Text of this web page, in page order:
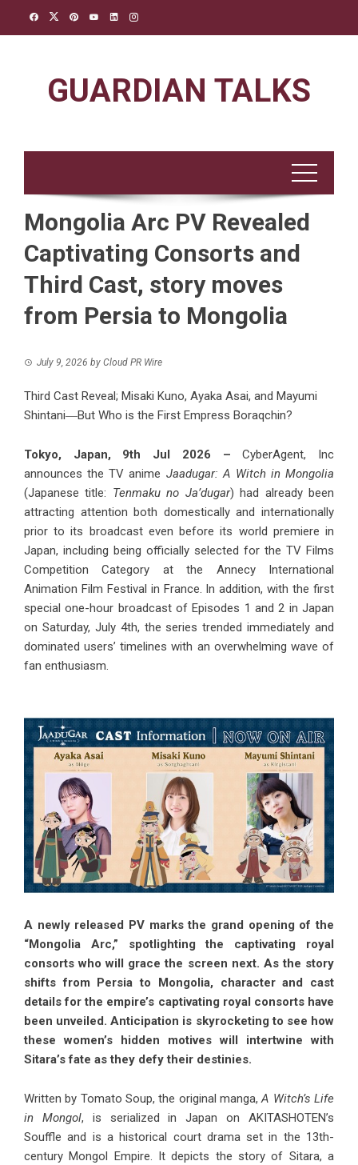
GUARDIAN TALKS
Mongolia Arc PV Revealed
Captivating Consorts and
Third Cast, story moves
from Persia to Mongolia
July 9, 2026 by Cloud PR Wire
Third Cast Reveal; Misaki Kuno, Ayaka Asai, and Mayumi
Shintani―But Who is the First Empress Boraqchin?
Tokyo, Japan, 9th Jul 2026 –CyberAgent, Inc
announces the TV anime Jaadugar: A Witch in Mongolia
(Japanese title: Tenmaku no Ja’dugar) had already been
attracting attention both domestically and internationally
prior to its broadcast even before its world premiere in
Japan, including being officially selected for the TV Films
Competition Category at the Annecy International
Animation Film Festival in France. In addition, with the first
special one-hour broadcast of Episodes 1 and 2 in Japan
on Saturday, July 4th, the series trended immediately and
dominated users’ timelines with an overwhelming wave of
fan enthusiasm.
A newly released PV marks the grand opening of the
“Mongolia Arc,” spotlighting the captivating royal
consorts who will grace the screen next. As the story
shifts from Persia to Mongolia, character and cast
details for the empire’s captivating royal consorts have
been unveiled. Anticipation is skyrocketing to see how
these women’s hidden motives will intertwine with
Sitara’s fate as they defy their destinies.
Written by Tomato Soup, the original manga,A Witch’s Life
in Mongol, is serialized in Japan on AKITASHOTEN’s
Souffle and is a historical court drama set in the 13th-
century Mongol Empire. It depicts the story of Sitara, a